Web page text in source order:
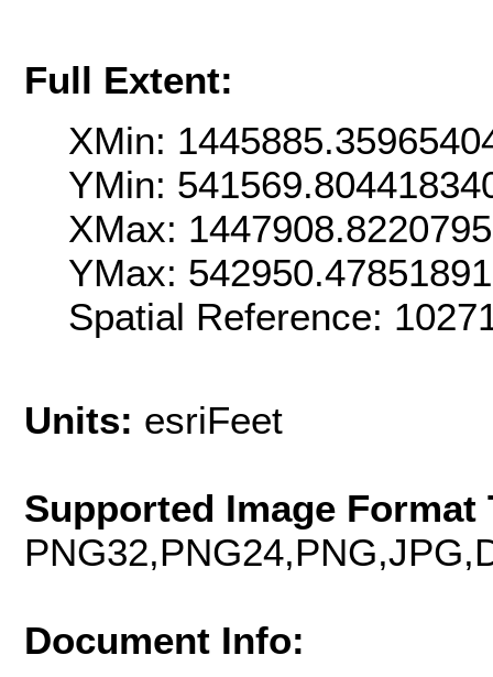
Full Extent:
XMin:
YMin:
XMax:
YMax:
Spatial Reference:
Units: esriFeet
Supported Image Format
Document Info: